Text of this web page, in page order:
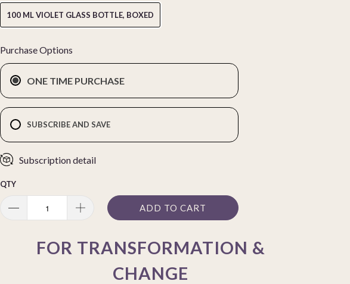
100 ML VIOLET GLASS BOTTLE, BOXED
Purchase Options
ONE TIME PURCHASE
SUBSCRIBE AND SAVE
Subscription detail
QTY
ADD TO CART
FOR TRANSFORMATION &
CHANGE